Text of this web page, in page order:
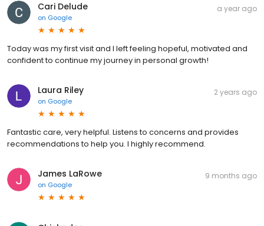
Cari Delude
on Google
a year ago
Today was my first visit and I left feeling hopeful, motivated and
confident to continue my journey in personal growth!
Laura Riley
on Google
2 years ago
Fantastic care, very helpful. Listens to concerns and provides
recommendations to help you. I highly recommend.
James LaRowe
on Google
9 months ago